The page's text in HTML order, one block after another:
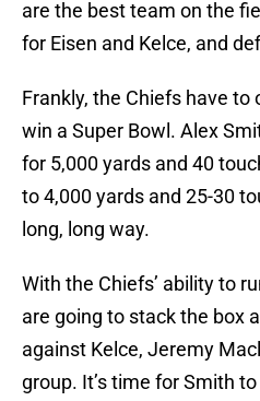
are the best team on the
for Eisen and Kelce, and
Frankly, the Chiefs have
win a Super Bowl. Alex
for 5,000 yards and 40
to 4,000 yards and 25-30
long, long way.
With the Chiefs’ ability to
are going to stack the box
against Kelce, Jeremy
group. It’s time for Smith